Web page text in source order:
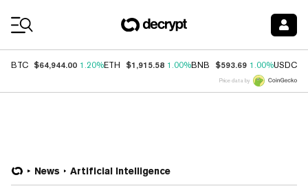
BTC $64,944.00 1.20%ETH $1,915.58 1.00%BNB $593.69 1.00%USDC
Price data by
News Artificial Intelligence